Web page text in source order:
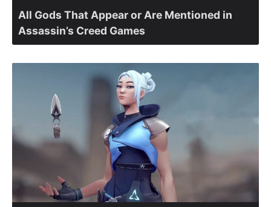
All Gods That Appear or Are Mentioned in
Assassin’s Creed Games